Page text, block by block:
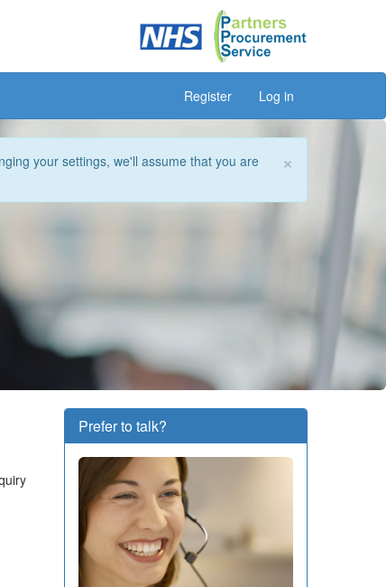
Register Log in
×
your settings, we'll assume that you are
Prefer to talk?